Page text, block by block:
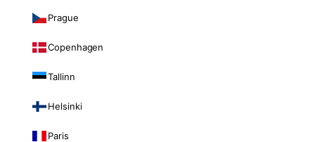
Prague
Copenhagen
Tallinn
Helsinki
Paris